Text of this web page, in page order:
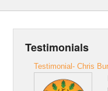
Testimonials
Testimonial- Chris